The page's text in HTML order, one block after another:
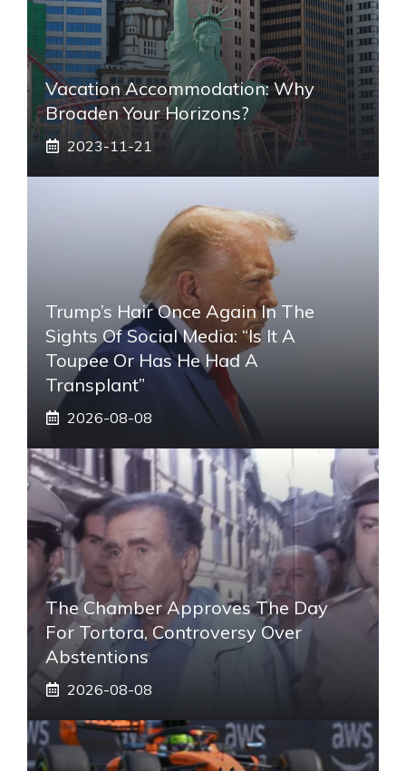
Vacation Accommodation: Why
Broaden Your Horizons?
2023-11-21
Trump’s Hair Once Again In The
Sights Of Social Media: “Is It A
Toupee Or Has He Had A
Transplant”
2026-08-08
The Chamber Approves The Day
For Tortora, Controversy Over
Abstentions
2026-08-08